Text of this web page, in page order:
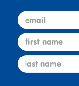
6
"Musical
with
email
first name
last name